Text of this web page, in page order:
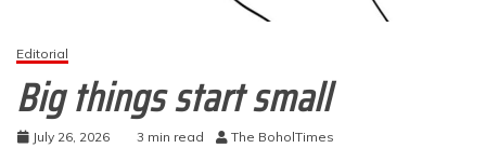
Editorial
Big things start small
July 26, 2026 3 min read The BoholTimes